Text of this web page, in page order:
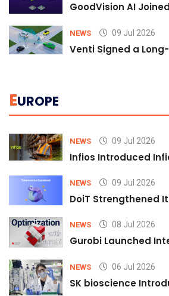
GoodVision AI
NEWS 09 Jul 2026
Venti Signed a
EUROPE
NEWS 09 Jul 2026
Infios Introduced
NEWS 09 Jul 2026
DoiT Strengthened
NEWS 08 Jul 2026
Gurobi Launched
NEWS 06 Jul 2026
SK bioscience